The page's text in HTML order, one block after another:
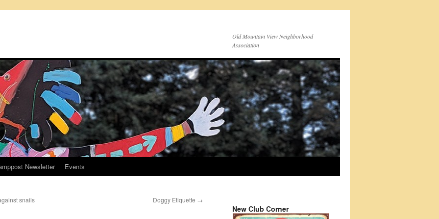
Old Mountain View Neighborhood
Association
Newsletter Events
snails Doggy Etiquette →
New Club Corner